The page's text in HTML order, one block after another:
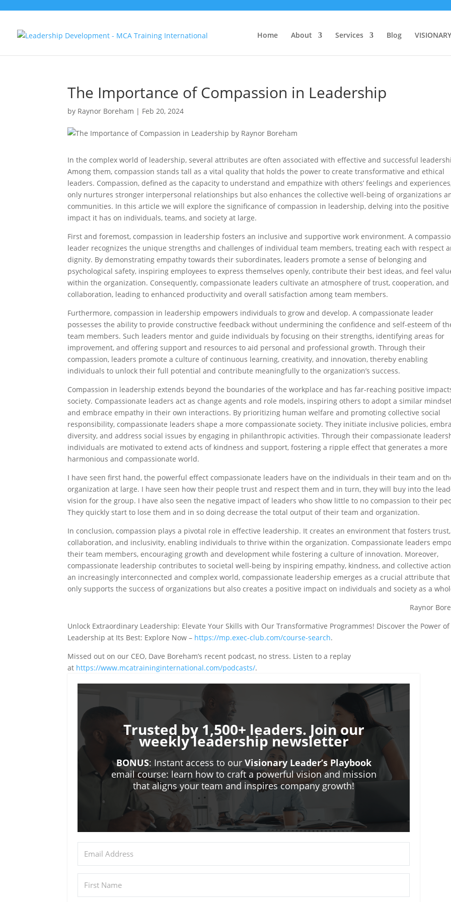
Home About Services Blog
The Importance of Compassion in Leadership
by Raynor Boreham | Feb 20, 2024
In the complex world of leadership, several attributes are often associated with effective and successful
Among them, compassion stands tall as a vital quality that holds the power to create transformative and ethical
leaders. Compassion, defined as the capacity to understand and empathize with others’ feelings and
only nurtures stronger interpersonal relationships but also enhances the collective well-being of organizations
communities. In this article we will explore the significance of compassion in leadership, delving into the positive
impact it has on individuals, teams, and society at large.
First and foremost, compassion in leadership fosters an inclusive and supportive work environment. A
leader recognizes the unique strengths and challenges of individual team members, treating each with respect
dignity. By demonstrating empathy towards their subordinates, leaders promote a sense of belonging and
psychological safety, inspiring employees to express themselves openly, contribute their best ideas, and feel
within the organization. Consequently, compassionate leaders cultivate an atmosphere of trust, cooperation, and
collaboration, leading to enhanced productivity and overall satisfaction among team members.
Furthermore, compassion in leadership empowers individuals to grow and develop. A compassionate leader
possesses the ability to provide constructive feedback without undermining the confidence and self-esteem of
team members. Such leaders mentor and guide individuals by focusing on their strengths, identifying areas for
improvement, and offering support and resources to aid personal and professional growth. Through their
compassion, leaders promote a culture of continuous learning, creativity, and innovation, thereby enabling
individuals to unlock their full potential and contribute meaningfully to the organization’s success.
Compassion in leadership extends beyond the boundaries of the workplace and has far-reaching positive
society. Compassionate leaders act as change agents and role models, inspiring others to adopt a similar
and embrace empathy in their own interactions. By prioritizing human welfare and promoting collective social
responsibility, compassionate leaders shape a more compassionate society. They initiate inclusive policies,
diversity, and address social issues by engaging in philanthropic activities. Through their compassionate
individuals are motivated to extend acts of kindness and support, fostering a ripple effect that generates a more
harmonious and compassionate world.
I have seen first hand, the powerful effect compassionate leaders have on the individuals in their team and on
organization at large. I have seen how their people trust and respect them and in turn, they will buy into the
vision for the group. I have also seen the negative impact of leaders who show little to no compassion to their
They quickly start to lose them and in so doing decrease the total output of their team and organization.
In conclusion, compassion plays a pivotal role in effective leadership. It creates an environment that fosters trust,
collaboration, and inclusivity, enabling individuals to thrive within the organization. Compassionate leaders
their team members, encouraging growth and development while fostering a culture of innovation. Moreover,
compassionate leadership contributes to societal well-being by inspiring empathy, kindness, and collective
an increasingly interconnected and complex world, compassionate leadership emerges as a crucial attribute
only supports the success of organizations but also creates a positive impact on individuals and society as a
Raynor
Unlock Extraordinary Leadership: Elevate Your Skills with Our Transformative Programmes! Discover the Power of
Leadership at Its Best: Explore Now – https://mp.exec-club.com/course-search.
Missed out on our CEO, Dave Boreham’s recent podcast, no stress. Listen to a replay
at https://www.mcatraininginternational.com/podcasts/.
Trusted by 1,500+ leaders. Join our
weekly leadership newsletter
BONUS: Instant access to our Visionary Leader’s Playbook
email course: learn how to craft a powerful vision and mission
that aligns your team and inspires company growth!